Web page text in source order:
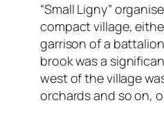
“Small Ligny”
compact village,
garrison of a
brook was a
west of the village
orchards and so on,